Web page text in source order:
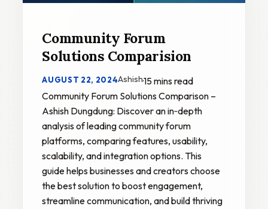
Community Forum
Solutions Comparision
AUGUST 22, 2024Ashish·15 mins read
Community Forum Solutions Comparison –
Ashish Dungdung: Discover an in‑depth
analysis of leading community forum
platforms, comparing features, usability,
scalability, and integration options. This
guide helps businesses and creators choose
the best solution to boost engagement,
streamline communication, and build thriving